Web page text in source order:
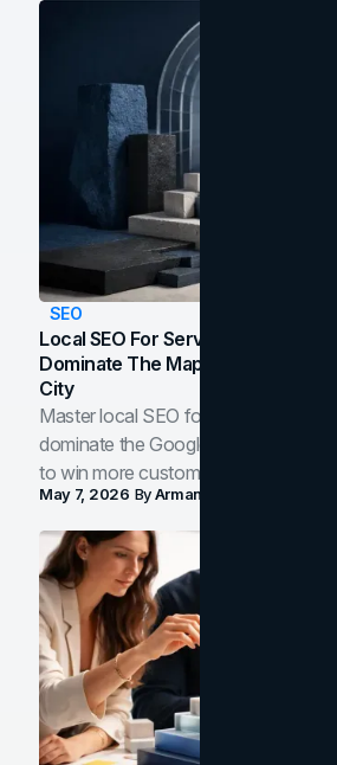
SEO
Local SEO For Service Businesses:
Dominate The Map Pack And AI
City
Master local SEO for service
dominate the Google Map Pack and
to win more customers in your city.
May 7, 2026 ByArman Tale